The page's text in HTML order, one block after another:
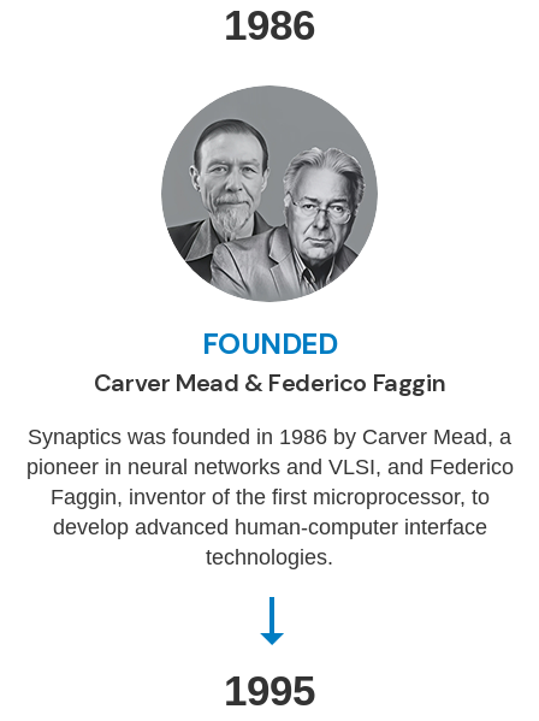
1986
FOUNDED
Carver Mead & Federico Faggin
Synaptics was founded in 1986 by Carver Mead, a
pioneer in neural networks and VLSI, and Federico
Faggin, inventor of the first microprocessor, to
develop advanced human-computer interface
technologies.
1995